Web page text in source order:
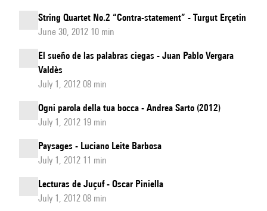
String Quartet No.2 “Contra-statement” - Turgut Erçetin
June 30, 2012 10 min
El sueño de las palabras ciegas - Juan Pablo Vergara
Valdès
July 1, 2012 08 min
Ogni parola della tua bocca - Andrea Sarto (2012)
July 1, 2012 19 min
Paysages - Luciano Leite Barbosa
July 1, 2012 11 min
Lecturas de Juçuf - Oscar Piniella
July 1, 2012 08 min